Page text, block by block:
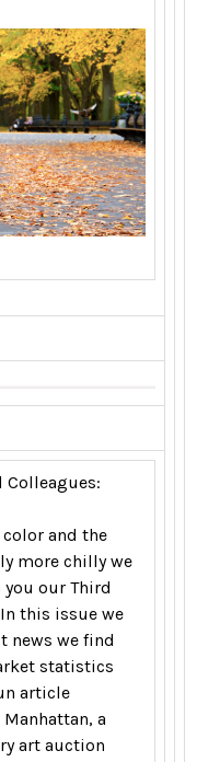
Colleagues:
and the
more chilly we
our Third
this issue we
news we find
statistics
article
a
art auction